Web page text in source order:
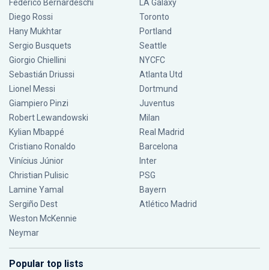
Federico Bernardeschi
Diego Rossi
Hany Mukhtar
Sergio Busquets
Giorgio Chiellini
Sebastián Driussi
Lionel Messi
Giampiero Pinzi
Robert Lewandowski
Kylian Mbappé
Cristiano Ronaldo
Vinícius Júnior
Christian Pulisic
Lamine Yamal
Sergiño Dest
Weston McKennie
Neymar
LA Galaxy
Toronto
Portland
Seattle
NYCFC
Atlanta Utd
Dortmund
Juventus
Milan
Real Madrid
Barcelona
Inter
PSG
Bayern
Atlético Madrid
Popular top lists